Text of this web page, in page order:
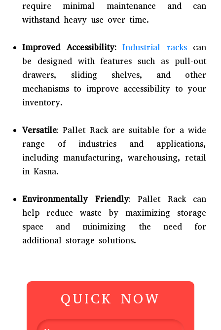
require minimal maintenance and can
withstand heavy use over time.
Improved Accessibility: Industrial rackscan
be designed with features such as pull-out
drawers, sliding shelves, and other
mechanisms to improve accessibility to your
inventory.
Versatile: Pallet Rack are suitable for a wide
range of industries and applications,
including manufacturing, warehousing, retail
in Kasna.
Environmentally Friendly: Pallet Rack can
help reduce waste by maximizing storage
space and minimizing the need for
additional storage solutions.
QUICK NOW